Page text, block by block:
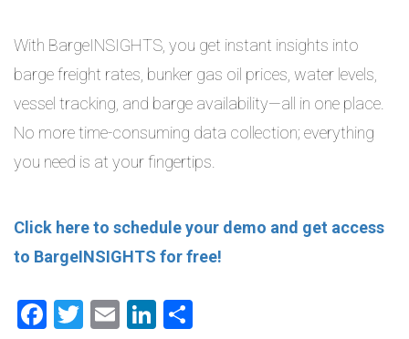
With BargeINSIGHTS, you get instant insights into
barge freight rates, bunker gas oil prices, water levels,
vessel tracking, and barge availability—all in one place.
No more time-consuming data collection; everything
you need is at your fingertips.
Click here to schedule your demo and get access
to BargeINSIGHTS for free!
Facebook
Twitter
EmailLinkedIn